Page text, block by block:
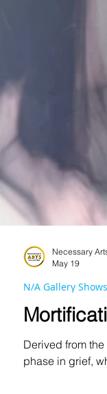
Derived from
phase in grief,
N/A Gallery Shows
Necessary
May 19